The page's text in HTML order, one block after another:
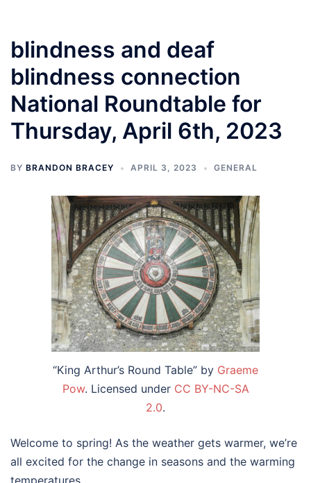
blindness and deaf
blindness connection
National Roundtable for
Thursday, April 6th, 2023
BY BRANDON BRACEY APRIL 3, 2023 GENERAL
“King Arthur’s Round Table” by Graeme
Pow. Licensed under CC BY-NC-SA
2.0.
Welcome to spring! As the weather gets warmer, we’re
all excited for the change in seasons and the warming
temperatures.